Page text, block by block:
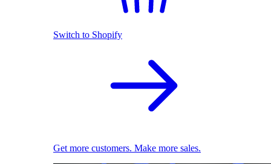
Switch to Shopify
Get more customers. Make more sales.